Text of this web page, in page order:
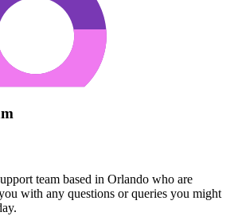
team based in Orlando who are
with any questions or queries you might